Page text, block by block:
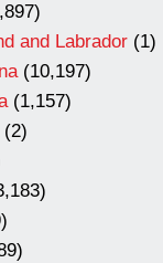
and Labrador(1)
(10,197)
(1,157)